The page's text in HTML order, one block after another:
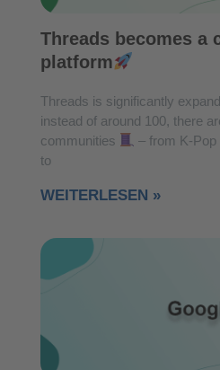
Threads becomes a
platform
Threads is significantly
instead of around 100, there
communities
– from K-
to
WEITERLESEN »